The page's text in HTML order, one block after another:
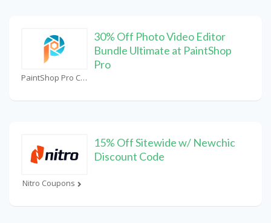
PaintShop Pro Coupons
30% Off Photo Video Editor
Bundle Ultimate at PaintShop
Pro
Nitro Coupons
15% Off Sitewide w/ Newchic
Discount Code